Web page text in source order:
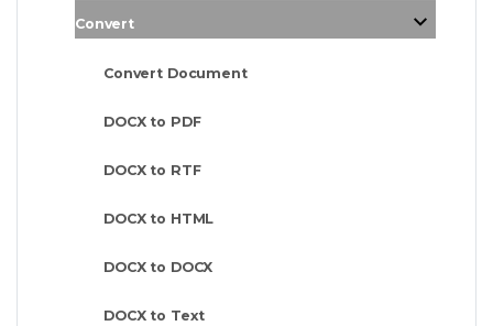
Convert
Convert Document
DOCX to PDF
DOCX to RTF
DOCX to HTML
DOCX to DOCX
DOCX to Text